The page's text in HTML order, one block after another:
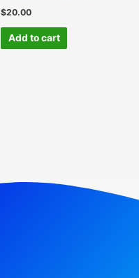
$20.00
Add to cart